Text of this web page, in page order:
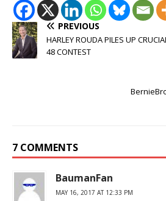
PREVIOUS
HARLEY ROUDA PILES UP
48 CONTEST
7 COMMENTS
BaumanFan
MAY 16, 2017 AT 12:33 PM